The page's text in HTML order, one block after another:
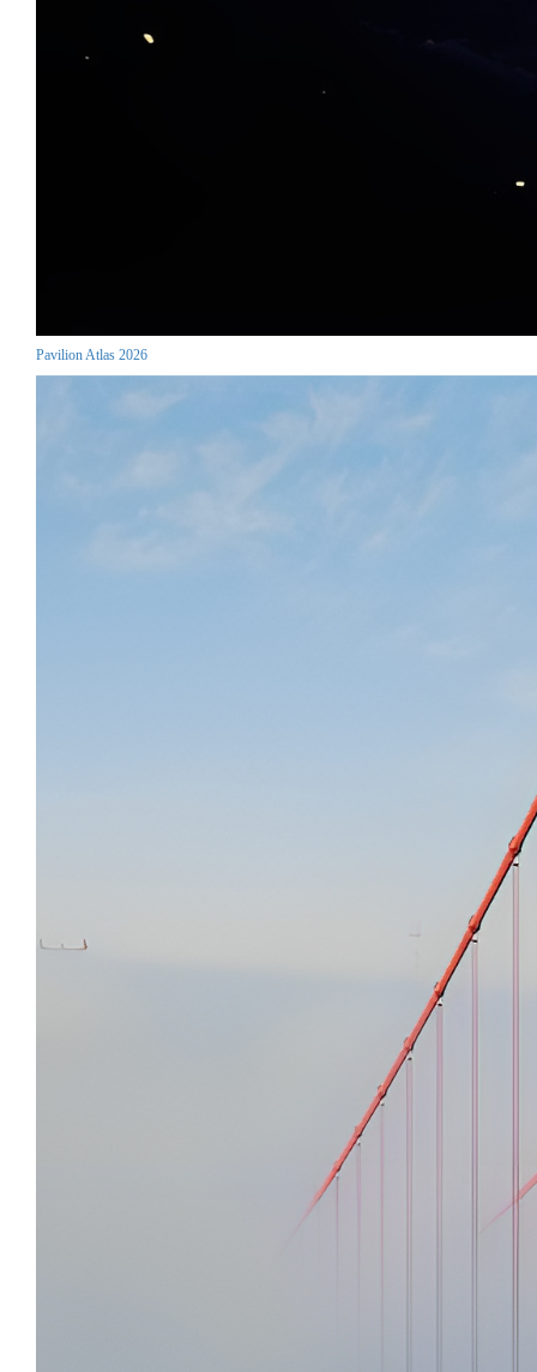
Pavilion Atlas 2026